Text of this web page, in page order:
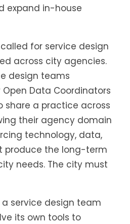
expand in-house
for service design
across city agencies.
design teams
Data Coordinators
share a practice across
their agency domain
technology, data,
produce the long-term
needs. The city must
service design team
its own tools to